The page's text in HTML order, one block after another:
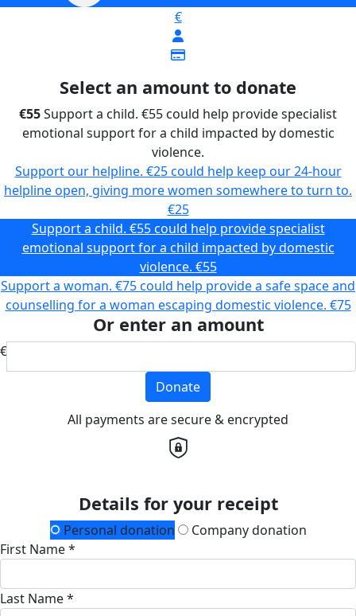
€
Select an amount to donate
€55Support a child. €55 could help provide specialist
emotional support for a child impacted by domestic
violence.
Support our helpline. €25 could help keep our 24-hour
helpline open, giving more women somewhere to turn to.
€25
Support a child. €55 could help provide specialist
emotional support for a child impacted by domestic
violence. €55
Support a woman. €75 could help provide a safe space and
counselling for a woman escaping domestic violence. €75
Or enter an amount
€
Donate
All payments are secure & encrypted
Details for your receipt
Personal donation
Company donation
First Name *
Last Name *